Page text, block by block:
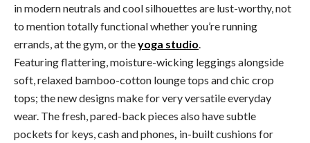
in modern neutrals and cool silhouettes are lust-worthy, not
to mention totally functional whether you’re running
errands, at the gym, or theyoga studio
Featuring flattering, moisture-wicking leggings alongside
soft, relaxed bamboo-cotton lounge tops and chic crop
tops; the new designs make for very versatile everyday
wear. The fresh, pared-back pieces also have subtle
pockets for keys, cash and phones in-built cushions for